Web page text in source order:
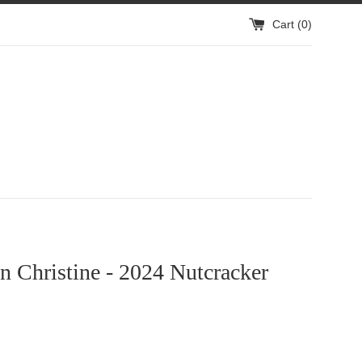
Cart (0)
Christine - 2024 Nutcracker